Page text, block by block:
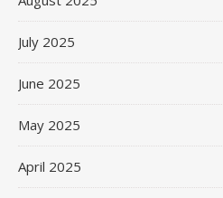
July 2025
June 2025
May 2025
April 2025